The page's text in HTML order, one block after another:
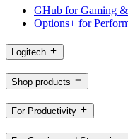
GHub for Gaming
Options+ for
Logitech
Shop products
For Productivity